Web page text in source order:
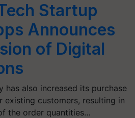
Startup
Announces
of Digital
has also increased its purchase
existing customers, resulting in
the order quantities…